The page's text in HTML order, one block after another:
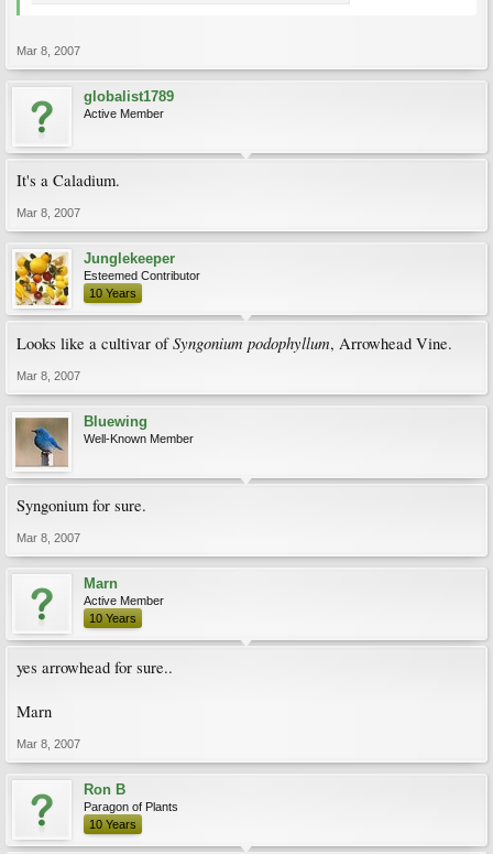
Mar 8, 2007
globalist1789
Active Member
It's a Caladium.
Mar 8, 2007
Junglekeeper
Esteemed Contributor
10 Years
Looks like a cultivar ofSyngonium podophyllum, Arrowhead Vine.
Mar 8, 2007
Bluewing
Well-Known Member
Syngonium for sure.
Mar 8, 2007
Marn
Active Member
10 Years
yes arrowhead for sure..
Marn
Mar 8, 2007
Ron B
Paragon of Plants
10 Years